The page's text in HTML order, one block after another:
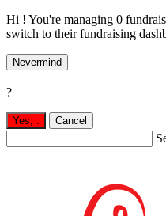
Hi ! You're managing 0
switch to their fundraising
Nevermind
?
Yes, Cancel